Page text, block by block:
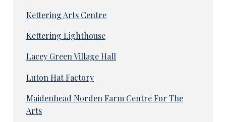
Kettering Arts Centre
Kettering Lighthouse
Lacey Green Village Hall
Luton Hat Factory
Maidenhead Norden Farm Centre For The
Arts